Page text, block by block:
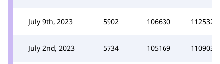
July 9th, 2023 5902 106630 112532
July 2nd, 2023 5734 105169 110903